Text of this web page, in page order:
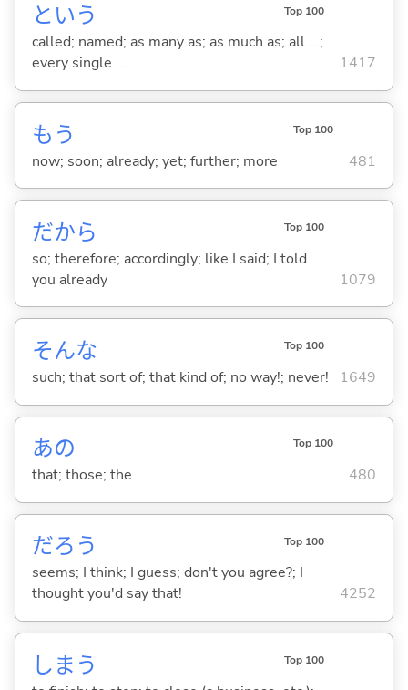
という Top 100
called; named; as many as; as much as; all ...;
every single ...
1417
もう Top 100
now; soon; already; yet; further; more 481
だから Top 100
so; therefore; accordingly; like I said; I told
you already
1079
そんな Top 100
such; that sort of; that kind of; no way!; never! 1649
あの Top 100
that; those; the 480
だろう Top 100
seems; I think; I guess; don't you agree?; I
thought you'd say that!
4252
しま う Top 100